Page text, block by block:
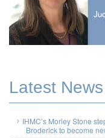
Latest News
IHMC’s Morley Stone
Broderick to become